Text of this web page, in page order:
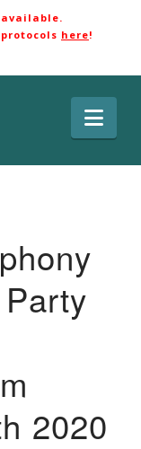
here!
2020